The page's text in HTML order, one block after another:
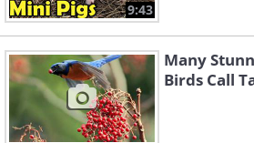
9:43
Many
Birds Call